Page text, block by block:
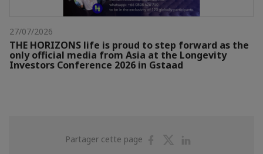
27/07/2026
THE HORIZONS life is proud to step forward as the
only official media from Asia at the Longevity
Investors Conference 2026 in Gstaad
Partager cette page
PartagerPartager